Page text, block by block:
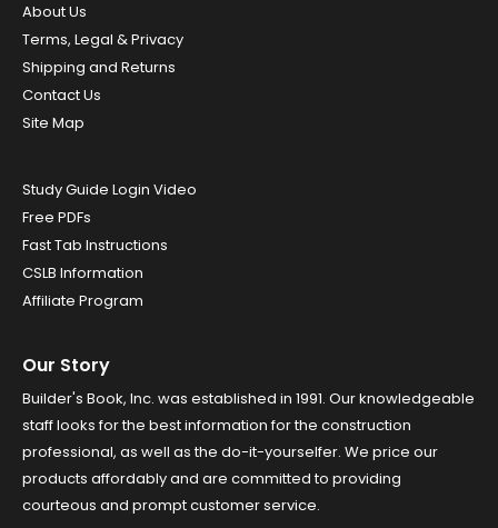
About Us
Terms, Legal & Privacy
Shipping and Returns
Contact Us
Site Map
Study Guide Login Video
Free PDFs
Fast Tab Instructions
CSLB Information
Affiliate Program
Our Story
Builder's Book, Inc. was established in 1991. Our knowledgeable
staff looks for the best information for the construction
professional, as well as the do-it-yourselfer. We price our
products affordably and are committed to providing
courteous and prompt customer service.